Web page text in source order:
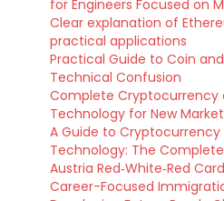
for Engineers Focused on
Clear explanation of
practical applications
Practical Guide to Coin
Technical Confusion
Complete Cryptocurrency
Technology for New
A Guide to Cryptocurrency
Technology: The
Austria Red‑White‑Red
Career-Focused